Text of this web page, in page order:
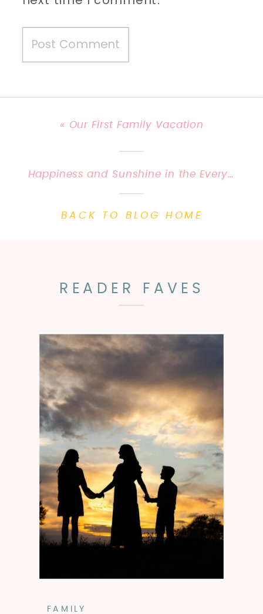
« Our First Family Vacation
Happiness and Sunshine in the Everyday | Priscilla Baierlein Photography {Central KY Family Photographer}
BACK TO BLOG HOME
READER FAVES
FAMILY